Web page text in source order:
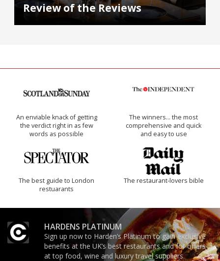
Review of the Reviews
An enviable knack of getting
the verdict right in as few
words as possible
The winners… the most
comprehensive and quick
and easy to use
The best guide to London
restuarants
The restaurant-lovers bible
HARDENS PLATINUM
Sign up now to Harden’s Platinum to gain exclusive
benefits at the UK’s best restaurants and for offers
at top food, wine and luxury travel suppliers.